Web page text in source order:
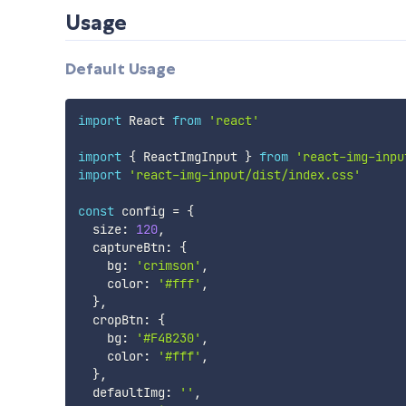
Usage
Default Usage
import React from 'react'
import { ReactImgInput } from
'react-img-
import
'react-img-input/dist/index.css'
const config = {
  size
: 120,
  captureBtn
:
{
    bg
: 'crimson' ,
    color
: '#fff' ,
},
  cropBtn
:
{
    bg
: '#F4B230' ,
    color
: '#fff' ,
},
  defaultImg
: '' ,